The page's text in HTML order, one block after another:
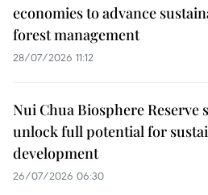
economies to advance
forest management
28/07/2026 11:12
Nui Chua Biosphere Reserve
unlock full potential for
development
26/07/2026 06:30